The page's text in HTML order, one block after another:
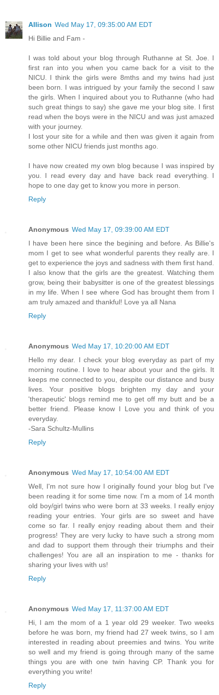
Allison Wed May 17, 09:35:00 AM EDT
Hi Billie and Fam -
I was told about your blog through Ruthanne at St. Joe. I
first ran into you when you came back for a visit to the
NICU. I think the girls were 8mths and my twins had just
been born. I was intrigued by your family the second I saw
the girls. When I inquired about you to Ruthanne (who had
such great things to say) she gave me your blog site. I first
read when the boys were in the NICU and was just amazed
with your journey.
I lost your site for a while and then was given it again from
some other NICU friends just months ago.
I have now created my own blog because I was inspired by
you. I read every day and have back read everything. I
hope to one day get to know you more in person.
Reply
Anonymous Wed May 17, 09:39:00 AM EDT
I have been here since the begining and before. As Billie's
mom I get to see what wonderful parents they really are. I
get to experience the joys and sadness with them first hand.
I also know that the girls are the greatest. Watching them
grow, being their babysitter is one of the greatest blessings
in my life. When I see where God has brought them from I
am truly amazed and thankful! Love ya all Nana
Reply
Anonymous Wed May 17, 10:20:00 AM EDT
Hello my dear. I check your blog everyday as part of my
morning routine. I love to hear about your and the girls. It
keeps me connected to you, despite our distance and busy
lives. Your positive blogs brighten my day and your
'therapeutic' blogs remind me to get off my butt and be a
better friend. Please know I Love you and think of you
everyday.
-Sara Schultz-Mullins
Reply
Anonymous Wed May 17, 10:54:00 AM EDT
Well, I'm not sure how I originally found your blog but I've
been reading it for some time now. I'm a mom of 14 month
old boy/girl twins who were born at 33 weeks. I really enjoy
reading your entries. Your girls are so sweet and have
come so far. I really enjoy reading about them and their
progress! They are very lucky to have such a strong mom
and dad to support them through their triumphs and their
challenges! You are all an inspiration to me - thanks for
sharing your lives with us!
Reply
Anonymous Wed May 17, 11:37:00 AM EDT
Hi, I am the mom of a 1 year old 29 weeker. Two weeks
before he was born, my friend had 27 week twins, so I am
interested in reading about preemies and twins. You write
so well and my friend is going through many of the same
things you are with one twin having CP. Thank you for
everything you write!
Reply